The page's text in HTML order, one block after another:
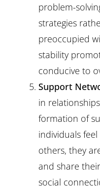
problem-
strategies
preoccupied
stability
conducive to
Support
in
formation of
individuals
others, they
and share
social